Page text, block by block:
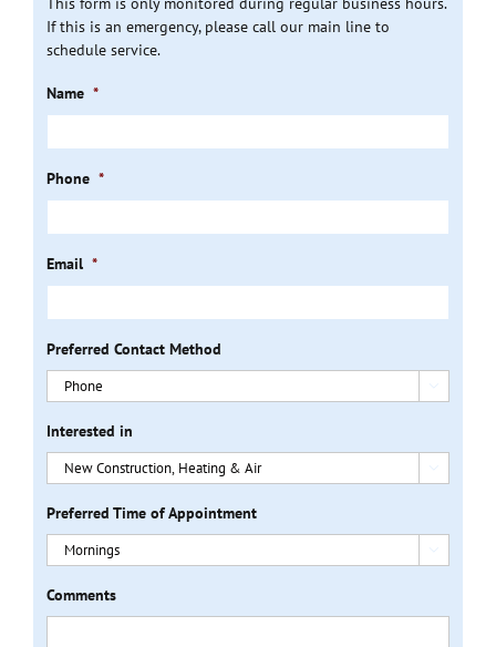
If this is an emergency, please call our main line to
schedule service.
Name *
Phone *
Email *
Preferred Contact Method

Interested in

Preferred Time of Appointment

Comments